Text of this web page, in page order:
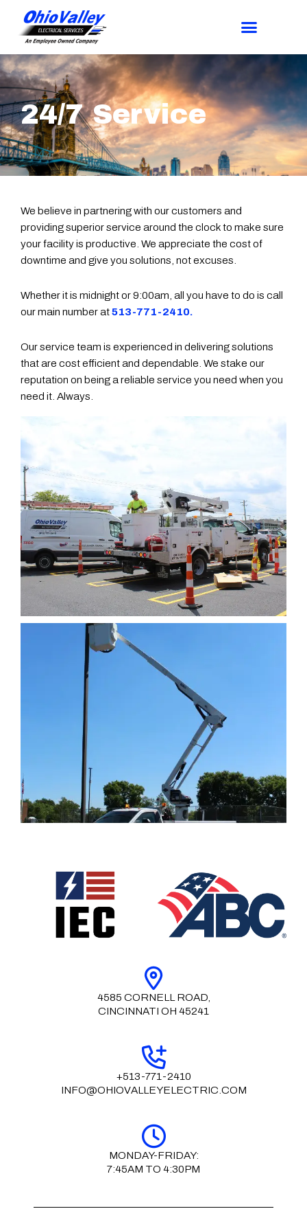
24/7 Service
We believe in partnering with our customers and
providing superior service around the clock to make sure
your facility is productive. We appreciate the cost of
downtime and give you solutions, not excuses.
Whether it is midnight or 9:00am, all you have to do is call
our main number at513-771-2410.
Our service team is experienced in delivering solutions
that are cost efficient and dependable. We stake our
reputation on being a reliable service you need when you
need it. Always.
4585 CORNELL ROAD,
CINCINNATI OH 45241
+513-771-2410
INFO@OHIOVALLEYELECTRIC.COM
MONDAY-FRIDAY:
7:45AM TO 4:30PM